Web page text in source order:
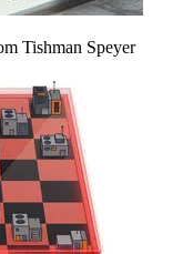
Tishman Speyer